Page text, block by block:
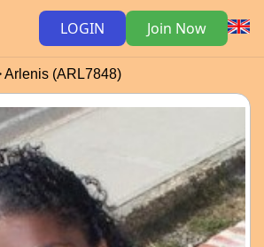
LOGIN Join Now
Arlenis (ARL7848)